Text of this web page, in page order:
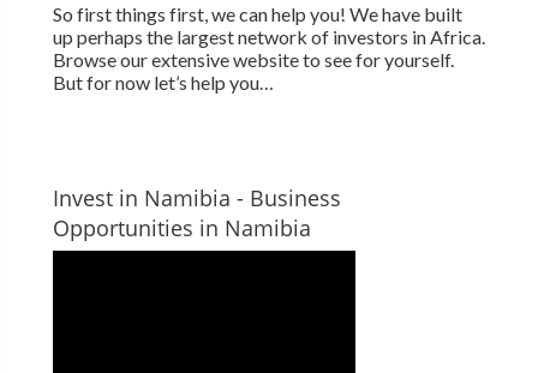
So first things first, we can help you! We have built
up perhaps the largest network of investors in Africa.
Browse our extensive website to see for yourself.
But for now let’s help you…
Invest in Namibia - Business
Opportunities in Namibia